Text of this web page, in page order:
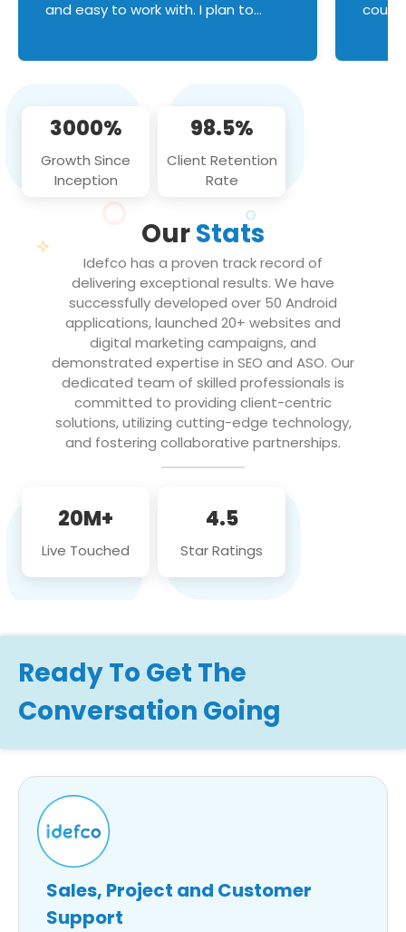
and easy to work with. I plan to
3000%
Growth Since
Inception
98.5%
Client Retention
Rate
OurStats
Idefco has a proven track record of
delivering exceptional results. We have
successfully developed over 50 Android
applications, launched 20+ websites and
digital marketing campaigns, and
demonstrated expertise in SEO and ASO. Our
dedicated team of skilled professionals is
committed to providing client-centric
solutions, utilizing cutting-edge technology,
and fostering collaborative partnerships.
20M+
Live Touched
4.5
Star Ratings
Ready To Get The
Conversation Going
Sales, Project and Customer
Support